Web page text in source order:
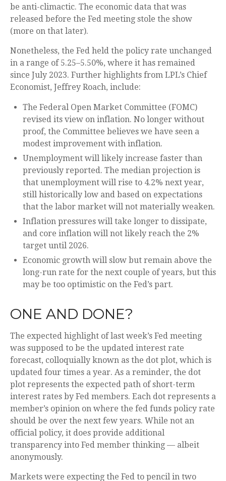
be anti-climactic. The economic data that was
released before the Fed meeting stole the show
(more on that later).
Nonetheless, the Fed held the policy rate unchanged
in a range of 5.25–5.50%, where it has remained
since July 2023. Further highlights from LPL’s Chief
Economist, Jeffrey Roach, include:
The Federal Open Market Committee (FOMC)
revised its view on inflation. No longer without
proof, the Committee believes we have seen a
modest improvement with inflation.
Unemployment will likely increase faster than
previously reported. The median projection is
that unemployment will rise to 4.2% next year,
still historically low and based on expectations
that the labor market will not materially weaken.
Inflation pressures will take longer to dissipate,
and core inflation will not likely reach the 2%
target until 2026.
Economic growth will slow but remain above the
long-run rate for the next couple of years, but this
may be too optimistic on the Fed’s part.
ONE AND DONE?
The expected highlight of last week’s Fed meeting
was supposed to be the updated interest rate
forecast, colloquially known as the dot plot, which is
updated four times a year. As a reminder, the dot
plot represents the expected path of short-term
interest rates by Fed members. Each dot represents a
member’s opinion on where the fed funds policy rate
should be over the next few years. While not an
official policy, it does provide additional
transparency into Fed member thinking — albeit
anonymously.
Markets were expecting the Fed to pencil in two